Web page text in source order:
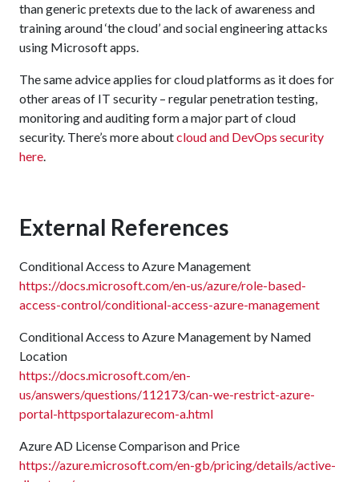
than generic pretexts due to the lack of awareness and
training around ‘the cloud’ and social engineering attacks
using Microsoft apps.
The same advice applies for cloud platforms as it does for
other areas of IT security – regular penetration testing,
monitoring and auditing form a major part of cloud
security. There’s more aboutcloud and DevOps security
here.
External References
Conditional Access to Azure Management
https://docs.microsoft.com/en-us/azure/role-based-
access-control/conditional-access-azure-management
Conditional Access to Azure Management by Named
Location
https://docs.microsoft.com/en-
us/answers/questions/112173/can-we-restrict-azure-
portal-httpsportalazurecom-a.html
Azure AD License Comparison and Price
https://azure.microsoft.com/en-gb/pricing/details/active-